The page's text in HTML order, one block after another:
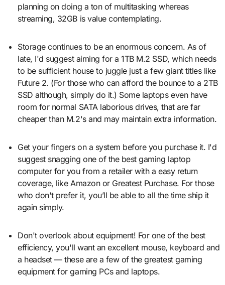
planning on doing a ton of multitasking whereas
streaming, 32GB is value contemplating.
Storage continues to be an enormous concern. As of
late, I'd suggest aiming for a 1TB M.2 SSD, which needs
to be sufficient house to juggle just a few giant titles like
Future 2. (For those who can afford the bounce to a 2TB
SSD although, simply do it.) Some laptops even have
room for normal SATA laborious drives, that are far
cheaper than M.2's and may maintain extra information.
Get your fingers on a system before you purchase it. I'd
suggest snagging one of the best gaming laptop
computer for you from a retailer with a easy return
coverage, like Amazon or Greatest Purchase. For those
who don't prefer it, you’ll be able to all the time ship it
again simply.
Don't overlook about equipment! For one of the best
efficiency, you'll want an excellent mouse, keyboard and
a headset — these are a few of the greatest gaming
equipment for gaming PCs and laptops.